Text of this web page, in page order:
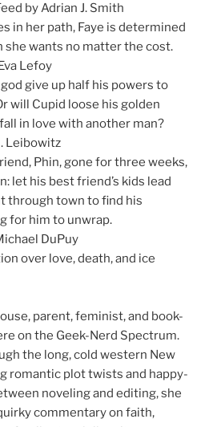
by Adrian J. Smith
in her path, Faye is determined
wants no matter the cost.
Lefoy
give up half his powers to
will Cupid loose his golden
in love with another man?
Leibowitz
Phin, gone for three weeks,
let his best friend’s kids lead
through town to find his
for him to unwrap.
DuPuy
over love, death, and ice
parent, feminist, and book-
on the Geek-Nerd Spectrum.
the long, cold western New
romantic plot twists and happy-
noveling and editing, she
commentary on faith,